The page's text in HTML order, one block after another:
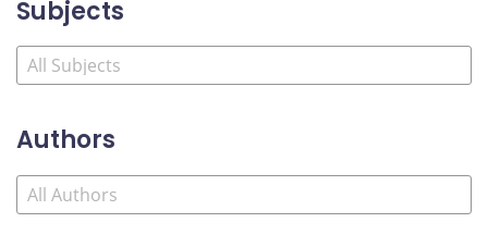
Subjects
Authors